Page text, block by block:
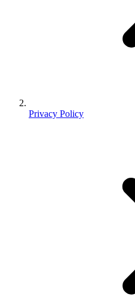
Privacy Policy